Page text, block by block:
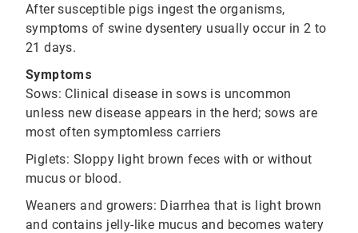
After susceptible pigs ingest the organisms,
symptoms of swine dysentery usually occur in 2 to
21 days.
Symptoms
Sows: Clinical disease in sows is uncommon
unless new disease appears in the herd; sows are
most often symptomless carriers
Piglets: Sloppy light brown feces with or without
mucus or blood.
Weaners and growers: Diarrhea that is light brown
and contains jelly-like mucus and becomes watery